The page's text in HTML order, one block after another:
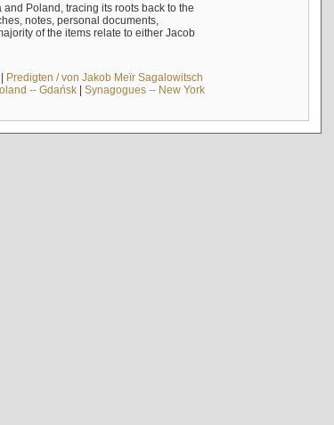
Poland, tracing its roots back to the
notes, personal documents,
of the items relate to either Jacob
Predigten / von Jakob Meïr Sagalowitsch
-- Gdańsk| Synagogues -- New York